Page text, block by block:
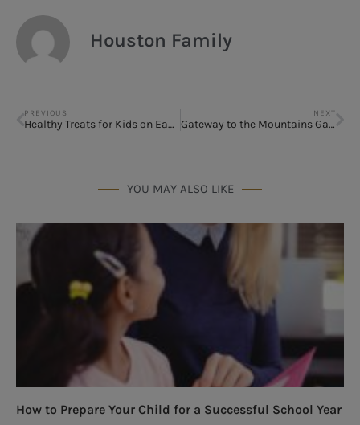
Houston Family
PREVIOUS
Healthy Treats for Kids on Easter
NEXT
Gateway to the Mountains Gatlinburg, TN
YOU MAY ALSO LIKE
How to Prepare Your Child for a Successful School Year